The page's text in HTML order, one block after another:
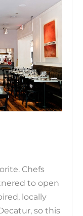
Chefs
to open
locally
so this